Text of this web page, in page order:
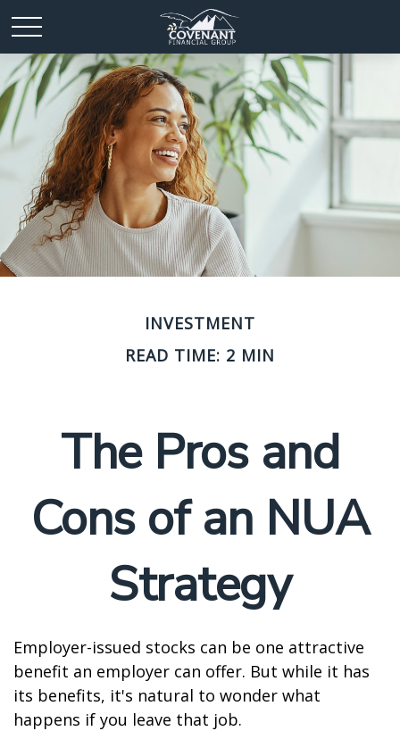
INVESTMENT
READ TIME: 2 MIN
The Pros and
Cons of an NUA
Strategy
Employer-issued stocks can be one attractive
benefit an employer can offer. But while it has
its benefits, it's natural to wonder what
happens if you leave that job.